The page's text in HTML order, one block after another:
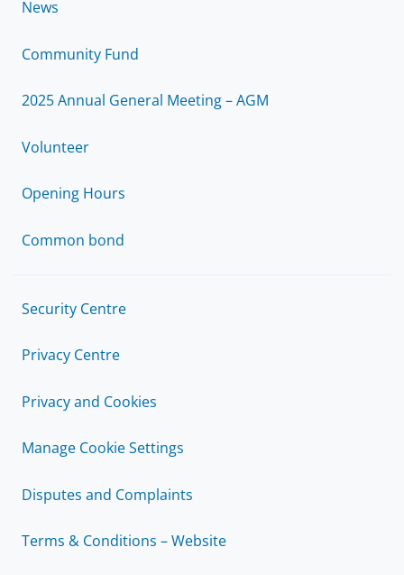
News
Community Fund
2025 Annual General Meeting – AGM
Volunteer
Opening Hours
Common bond
Security Centre
Privacy Centre
Privacy and Cookies
Manage Cookie Settings
Disputes and Complaints
Terms & Conditions – Website